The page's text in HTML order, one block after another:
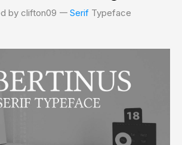
by clifton09 𑁋 SerifTypeface